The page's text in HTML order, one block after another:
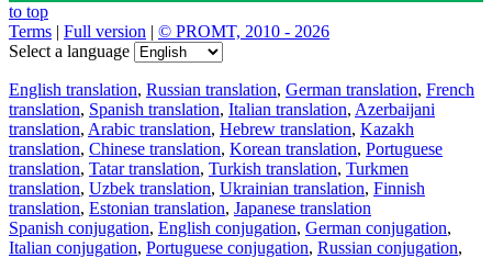
to top
Terms | Full version | © PROMT, 2010 - 2026
Select a language
English translation, Russian translation, German translation, French
translation, Spanish translation, Italian translation, Azerbaijani
translation, Arabic translation, Hebrew translation, Kazakh
translation, Chinese translation, Korean translation, Portuguese
translation, Tatar translation, Turkish translation, Turkmen
translation, Uzbek translation, Ukrainian translation, Finnish
translation, Estonian translation, Japanese translation
Spanish conjugation, English conjugation, German conjugation,
Italian conjugation, Portuguese conjugation, Russian conjugation,